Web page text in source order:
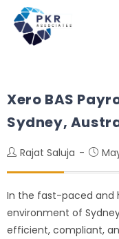
Xero BAS
Sydney,
Rajat Saluja
In the fast-paced and
environment of
efficient, compliant,